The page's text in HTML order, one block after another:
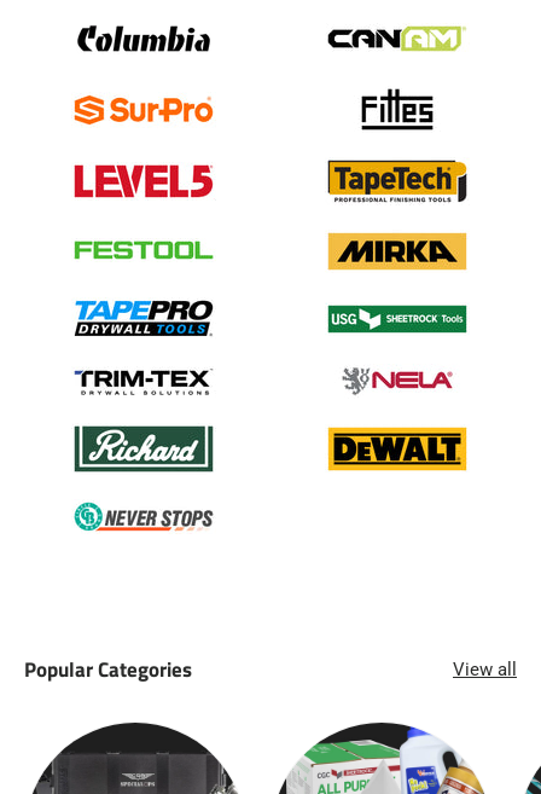
Popular Categories View all